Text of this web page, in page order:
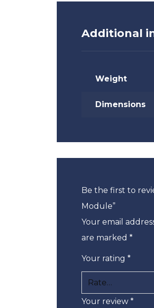
Additional
Weight
Dimensions
Be the first to
Module”
Your email
are marked *
Your rating *
Your review *